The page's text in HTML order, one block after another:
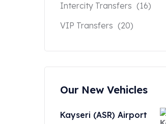
Intercity Transfers (16)
VIP Transfers (20)
Our New Vehicles
Kayseri (ASR) Airport